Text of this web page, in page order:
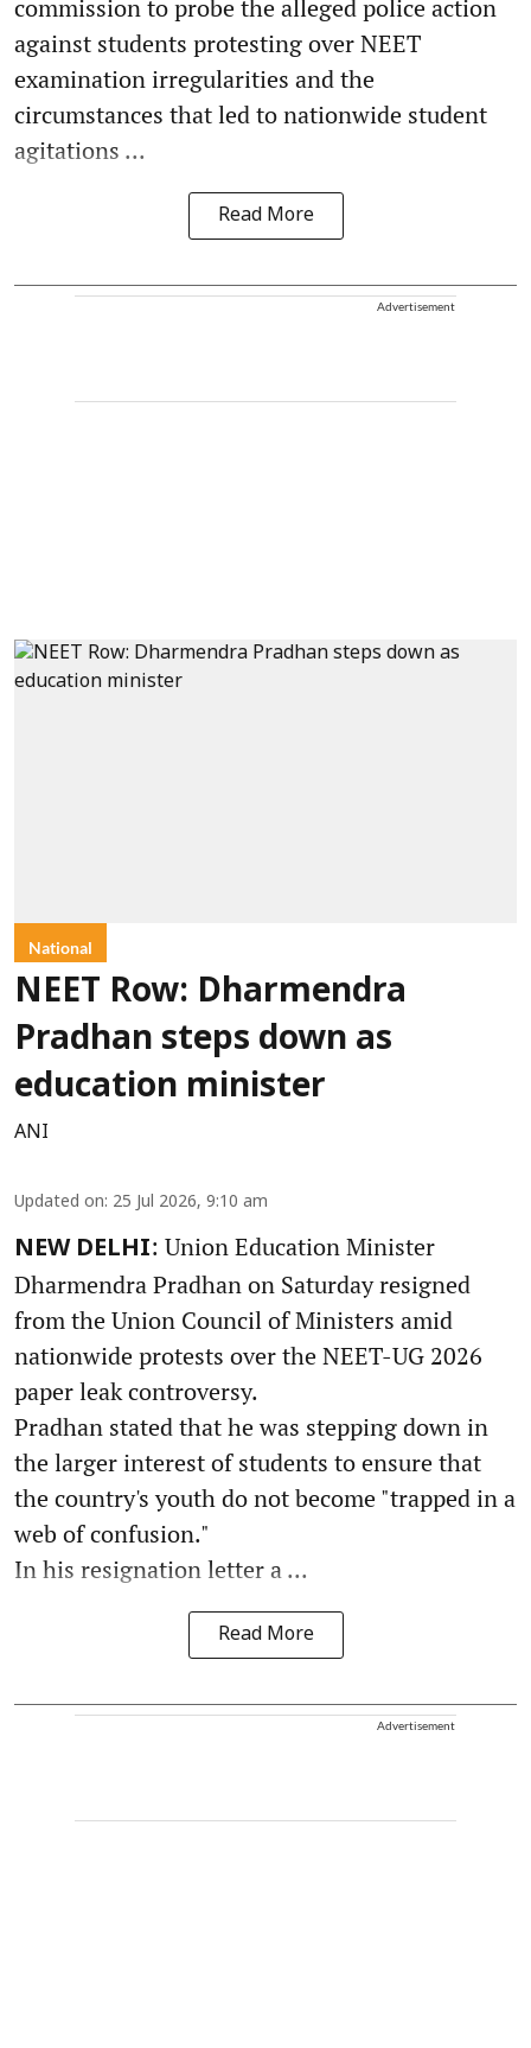
commission to probe the alleged police action
against students protesting over NEET
examination irregularities and the
circumstances that led to nationwide student
agitations ...
Read More
Advertisement
National
NEET Row: Dharmendra
Pradhan steps down as
education minister
ANI
Updated on: 25 Jul 2026, 9:10 am
NEW DELHI: Union Education Minister
Dharmendra Pradhan on Saturday resigned
from the Union Council of Ministers amid
nationwide protests over the NEET-UG 2026
paper leak controversy.
Pradhan stated that he was stepping down in
the larger interest of students to ensure that
the country's youth do not become "trapped in a
web of confusion."
In his resignation letter a ...
Read More
Advertisement